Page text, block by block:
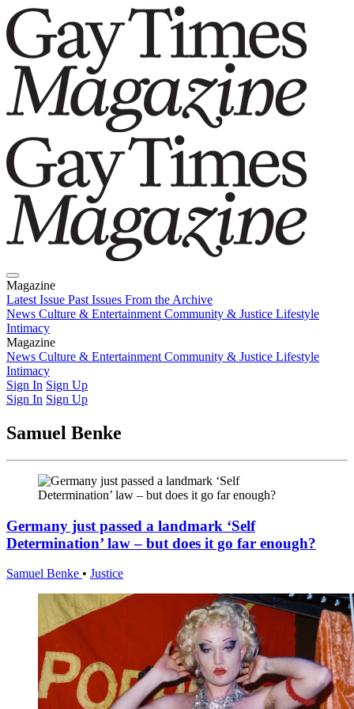
Magazine
Latest Issue Past Issues From the Archive
News Culture & Entertainment Community & Justice Lifestyle
Intimacy
Magazine
Latest IssuePast IssuesFrom the Archive
News Culture & Entertainment Community & Justice Lifestyle
Intimacy
Sign In Sign Up
Sign In Sign Up
Samuel Benke
Germany just passed a landmark ‘Self
Determination’ law – but does it go far enough?
Samuel Benke • Justice